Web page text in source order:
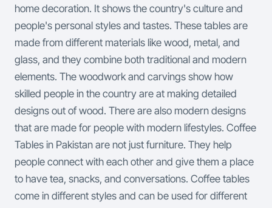
home decoration. It shows the country's culture and
people's personal styles and tastes. These tables are
made from different materials like wood, metal, and
glass, and they combine both traditional and modern
elements. The woodwork and carvings show how
skilled people in the country are at making detailed
designs out of wood. There are also modern designs
that are made for people with modern lifestyles. Coffee
Tables in Pakistan are not just furniture. They help
people connect with each other and give them a place
to have tea, snacks, and conversations. Coffee tables
come in different styles and can be used for different